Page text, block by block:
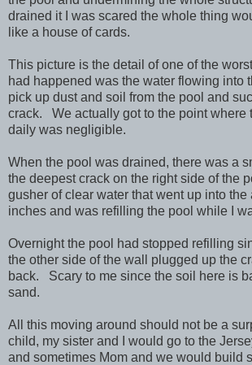
drained it I was scared the whole thing
like a house of cards.
This picture is the detail of one of the
had happened was the water flowing into
pick up dust and soil from the pool and
crack. We actually got to the point where
daily was negligible.
When the pool was drained, there was a
the deepest crack on the right side of the
gusher of clear water that went up into the
inches and was refilling the pool while I
Overnight the pool had stopped refilling
the other side of the wall plugged up the
back. Scary to me since the soil here is
sand.
All this moving around should not be a
child, my sister and I would go to the
and sometimes Mom and we would build